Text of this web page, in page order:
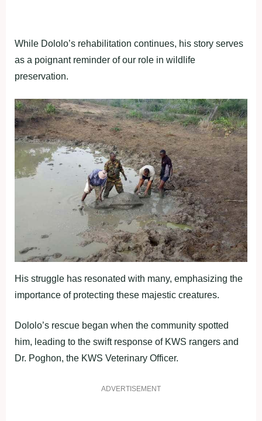
While Dololo’s rehabilitation continues, his story serves
as a poignant reminder of our role in wildlife
preservation.
His struggle has resonated with many, emphasizing the
importance of protecting these majestic creatures.
Dololo’s rescue began when the community spotted
him, leading to the swift response of KWS rangers and
Dr. Poghon, the KWS Veterinary Officer.
ADVERTISEMENT